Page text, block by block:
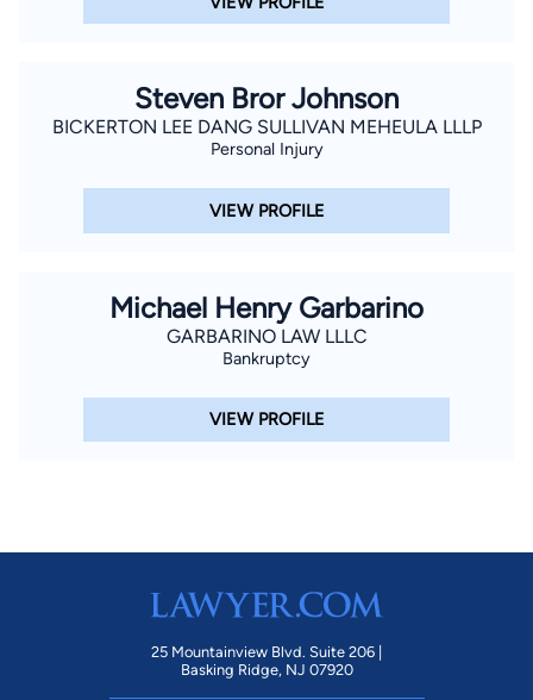
Steven Bror Johnson
BICKERTON LEE DANG SULLIVAN MEHEULA LLLP
Personal Injury
VIEW PROFILE
Michael Henry Garbarino
GARBARINO LAW LLLC
Bankruptcy
VIEW PROFILE
25 Mountainview Blvd. Suite 206 |
Basking Ridge, NJ 07920